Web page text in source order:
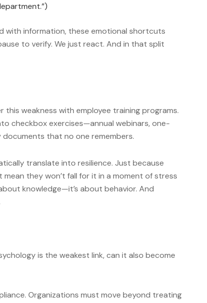
with information, these emotional shortcuts
to verify. We just react. And in that split
weakness with employee training programs.
checkbox exercises—annual webinars, one-
documents that no one remembers.
translate into resilience. Just because
they won’t fall for it in a moment of stress
knowledge—it’s about behavior. And
is the weakest link, can it also become
Organizations must move beyond treating